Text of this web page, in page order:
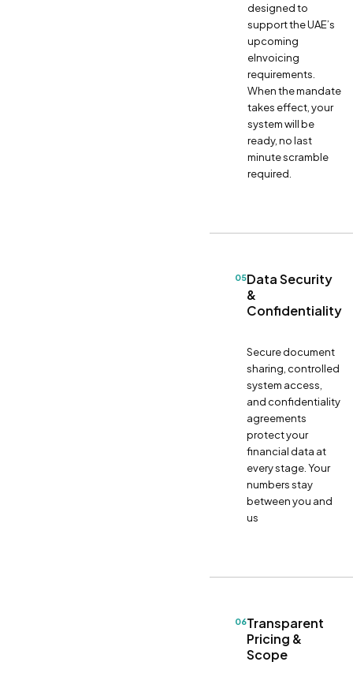
designed to
support the UAE’s
upcoming
eInvoicing
requirements.
When the mandate
takes effect, your
system will be
ready, no last
minute scramble
required.
05Data Security
&
Confidentiality
Secure document
sharing, controlled
system access,
and confidentiality
agreements
protect your
financial data at
every stage. Your
numbers stay
between you and
us
06Transparent
Pricing &
Scope